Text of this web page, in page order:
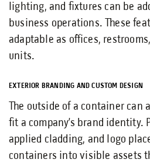
lighting, and fixtures can be
business operations. These
adaptable as offices,
units.
EXTERIOR BRANDING AND CUSTOM DESIGN
The outside of a container can
fit a company’s brand identity.
applied cladding, and logo
containers into visible assets